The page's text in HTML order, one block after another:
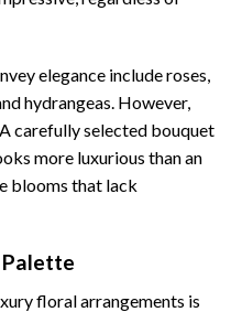
elegance include roses,
hydrangeas. However,
carefully selected bouquet
more luxurious than an
blooms that lack
Palette
floral arrangements is